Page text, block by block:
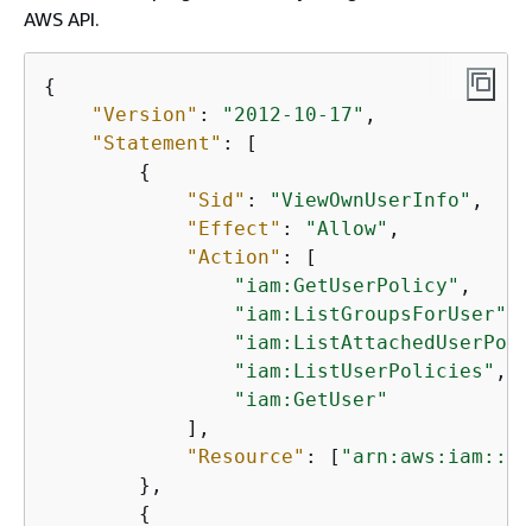
AWS API.
{
"Version" : "2012-10-17" ,
"Statement" : [
{
"Sid" : "ViewOwnUserInfo" ,
"Effect" : "Allow" ,
"Action" : [
"iam:GetUserPolicy" ,
"iam:ListGroupsForUser"
"iam:ListUserPolicies" ,
"iam:GetUser"
            ],
"Resource" : [
        },
{